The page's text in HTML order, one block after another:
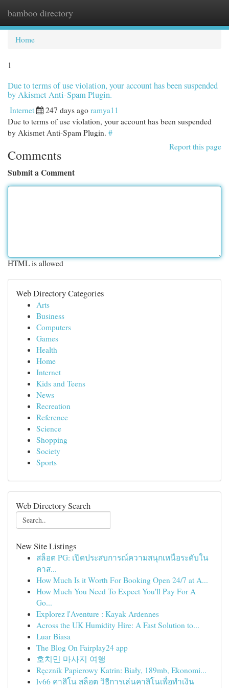
bamboo directory
Home
1
Due to terms of use violation, your account has been suspended
by Akismet Anti-Spam Plugin.
Internet 247 days ago ramya11
Due to terms of use violation, your account has been suspended
by Akismet Anti-Spam Plugin. #
Report this page
Comments
Submit a Comment
HTML is allowed
Web Directory Categories
Arts
Business
Computers
Games
Health
Home
Internet
Kids and Teens
News
Recreation
Reference
Science
Shopping
Society
Sports
Web Directory Search
New Site Listings
สล็อต PG: เปิดประสบการณ์ความสนุกเหนือระดับใน
คาส...
How Much Is it Worth For Booking Open 24/7 at A...
How Much You Need To Expect You'll Pay For A
Go...
Explorez l'Aventure : Kayak Ardennes
Across the UK Humidity Hire: A Fast Solution to...
Luar Biasa
The Blog On Fairplay24 app
호치민 마사지 여행
Ręcznik Papierowy Katrin: Biały, 189mb, Ekonomi...
lv66 คาสิโน สล็อต วิธีการเล่นคาสิโนเพื่อทำเงิน